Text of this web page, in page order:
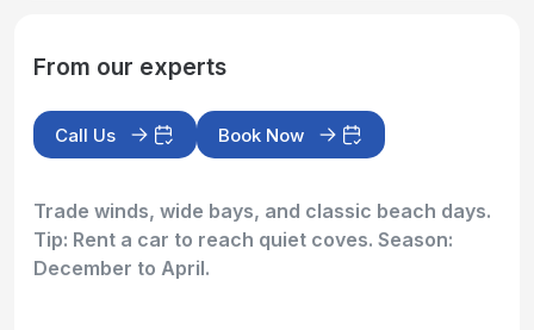
From our experts
Call Us Book Now
Trade winds, wide bays, and classic beach days.
Tip: Rent a car to reach quiet coves. Season:
December to April.